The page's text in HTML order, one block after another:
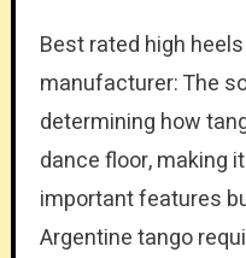
Best rated high
manufacturer: The
determining how
dance floor, making
important features
Argentine tango